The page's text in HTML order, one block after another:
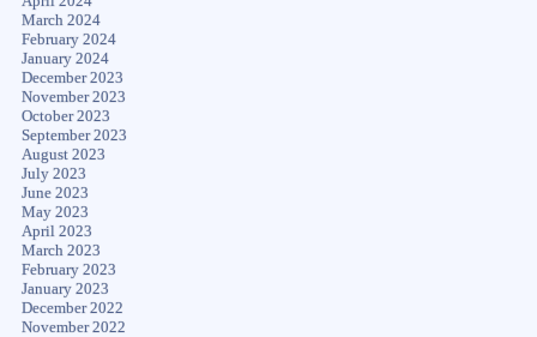
March 2024
February 2024
January 2024
December 2023
November 2023
October 2023
September 2023
August 2023
July 2023
June 2023
May 2023
April 2023
March 2023
February 2023
January 2023
December 2022
November 2022